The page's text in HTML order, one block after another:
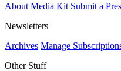
About Media Kit Submit a
Newsletters
Archives Manage
Other Stuff